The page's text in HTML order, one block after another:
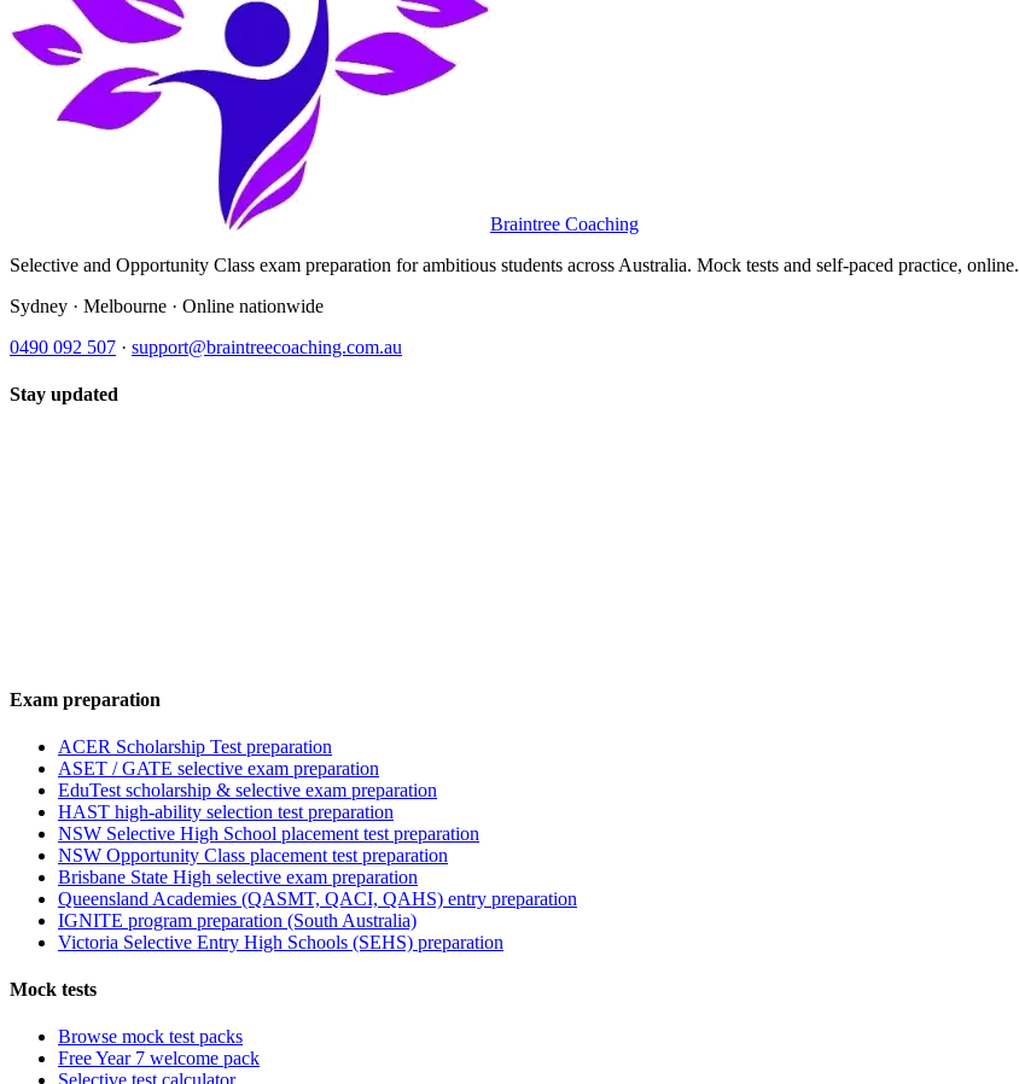
Braintree Coaching
Selective and Opportunity Class exam preparation for ambitious students across Australia. Mock tests and self-paced practice, online.
Sydney · Melbourne · Online nationwide
0490 092 507 · support@braintreecoaching.com.au
Stay updated
Exam preparation
ACER Scholarship Test preparation
ASET / GATE selective exam preparation
EduTest scholarship & selective exam preparation
HAST high-ability selection test preparation
NSW Selective High School placement test preparation
NSW Opportunity Class placement test preparation
Brisbane State High selective exam preparation
Queensland Academies (QASMT, QACI, QAHS) entry preparation
IGNITE program preparation (South Australia)
Victoria Selective Entry High Schools (SEHS) preparation
Mock tests
Browse mock test packs
Free Year 7 welcome pack